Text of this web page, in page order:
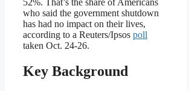
52%. That’s the share of Americans
who said the government shutdown
has had no impact on their lives,
according to a Reuters/Ipsos poll
taken Oct. 24-26.
Key Background